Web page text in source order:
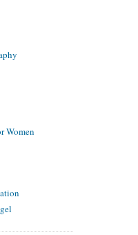
Women